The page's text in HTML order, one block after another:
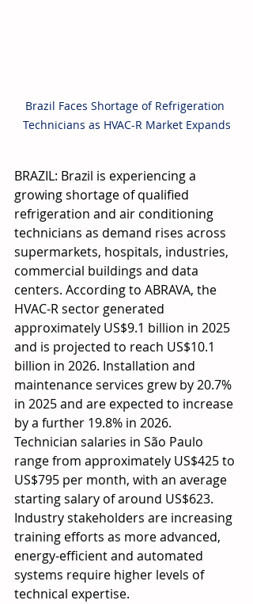
Brazil Faces Shortage of Refrigeration
Technicians as HVAC-R Market Expands
BRAZIL: Brazil is experiencing a
growing shortage of qualified
refrigeration and air conditioning
technicians as demand rises across
supermarkets, hospitals, industries,
commercial buildings and data
centers. According to ABRAVA, the
HVAC-R sector generated
approximately US$9.1 billion in 2025
and is projected to reach US$10.1
billion in 2026. Installation and
maintenance services grew by 20.7%
in 2025 and are expected to increase
by a further 19.8% in 2026.
Technician salaries in São Paulo
range from approximately US$425 to
US$795 per month, with an average
starting salary of around US$623.
Industry stakeholders are increasing
training efforts as more advanced,
energy-efficient and automated
systems require higher levels of
technical expertise.